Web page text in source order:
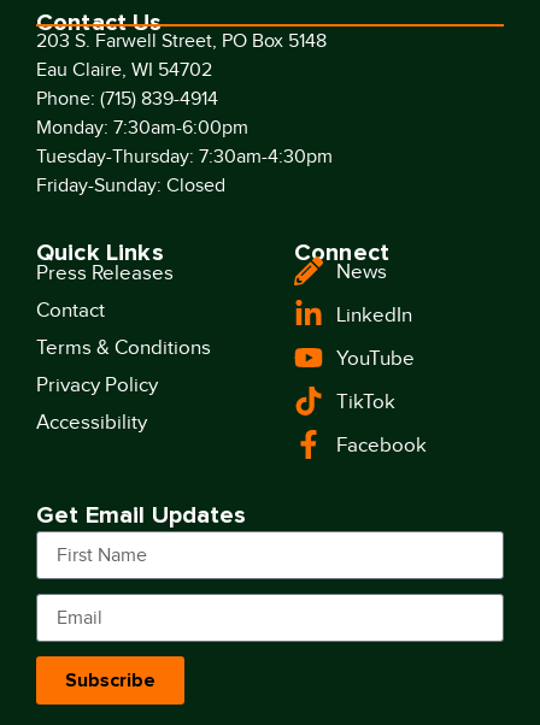
Contact Us
203 S. Farwell Street, PO Box 5148
Eau Claire, WI 54702
Phone: (715) 839-4914
Monday: 7:30am-6:00pm
Tuesday-Thursday: 7:30am-4:30pm
Friday-Sunday: Closed
Quick Links
Press Releases
Contact
Terms & Conditions
Privacy Policy
Accessibility
Connect
News
LinkedIn
YouTube
TikTok
Facebook
Get Email Updates
Subscribe